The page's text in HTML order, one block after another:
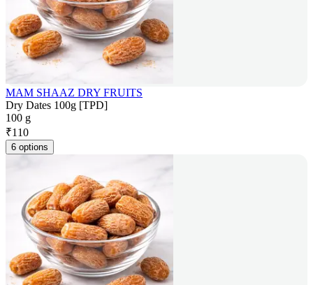
MAM SHAAZ DRY FRUITS
Dry Dates 100g [TPD]
100 g
₹110
6 options